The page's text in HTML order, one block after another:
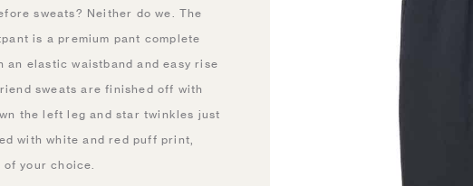
sweats? Neither do we. The
is a premium pant complete
elastic waistband and easy rise
sweats are finished off with
the left leg and star twinkles just
with white and red puff print,
your choice.